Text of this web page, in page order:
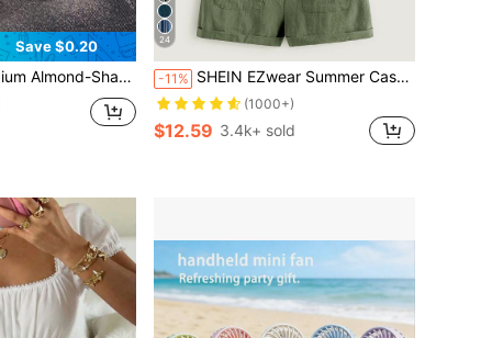
Save $0.20
Set, Suitable For Women And Girls, Timeless, Easy To Apply, Complete Nail Care Accessories Nails Nail Supplies
24
-11% SHEIN EZwear Summer Casual And Loose St Patrick Day Knot Strap Pocket Patched Pinafore Green Short Romper
(1000+)
$12.59 3.4k+ sold